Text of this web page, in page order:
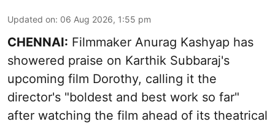
Updated on: 06 Aug 2026, 1:55 pm
CHENNAI: Filmmaker Anurag Kashyap has
showered praise on Karthik Subbaraj's
upcoming film Dorothy, calling it the
director's "boldest and best work so far"
after watching the film ahead of its theatrical